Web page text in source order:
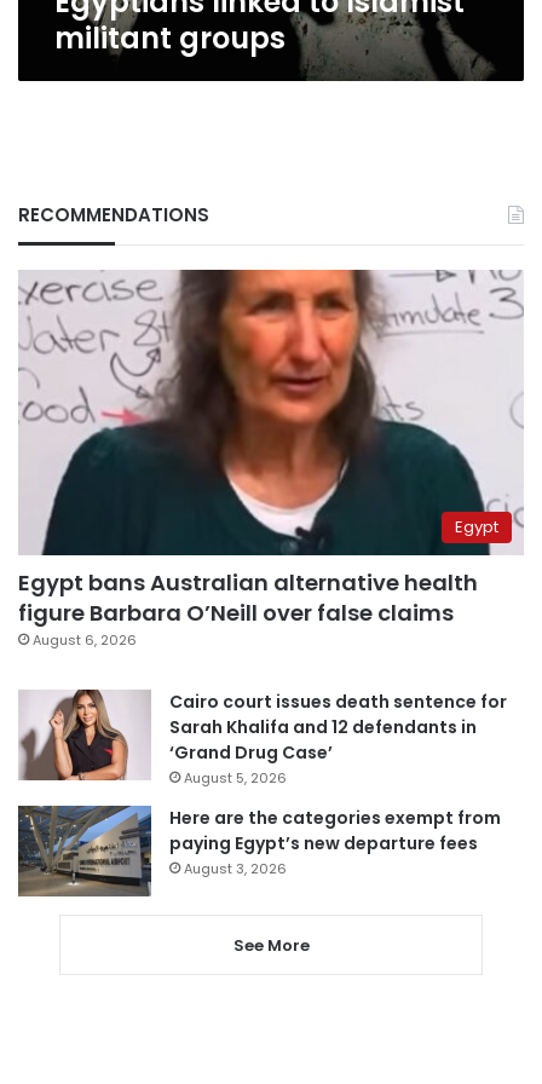
militant groups
RECOMMENDATIONS
Egypt
Egypt bans Australian alternative health
figure Barbara O’Neill over false claims
August 6, 2026
Cairo court issues death sentence for
Sarah Khalifa and 12 defendants in
‘Grand Drug Case’
August 5, 2026
Here are the categories exempt from
paying Egypt’s new departure fees
August 3, 2026
See More